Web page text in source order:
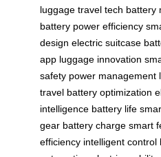
luggage travel tech battery
battery power efficiency
design electric suitcase
app luggage innovation
safety power management
travel battery optimization
intelligence battery life
gear battery charge smart
efficiency intelligent control